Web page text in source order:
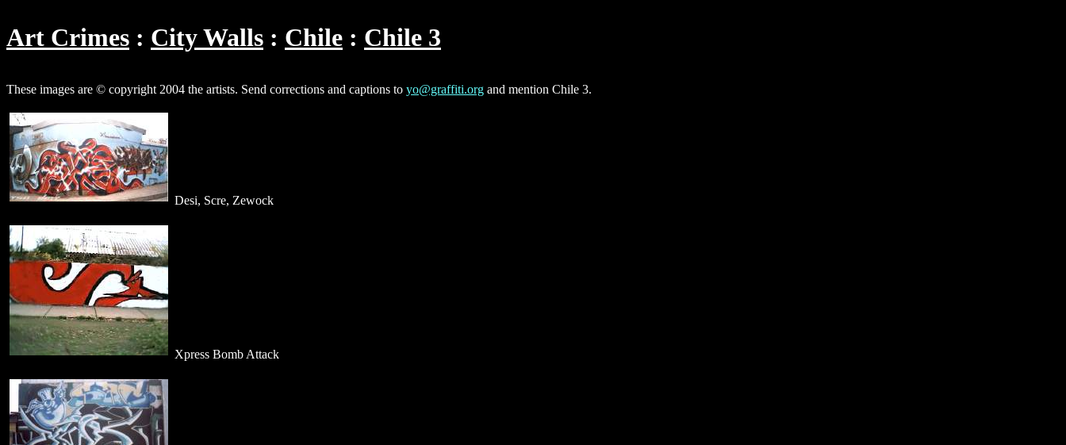
Art Crimes City Walls Chile Chile 3
These images are © copyright 2004 the artists. Send corrections and captions to yo@graffiti.org and mention Chile 3.
Desi, Scre, Zewock
Xpress Bomb Attack